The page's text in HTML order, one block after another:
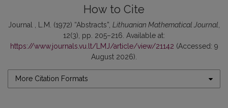
How to Cite
Journal , L.M. (1972) “Abstracts”, Lithuanian Mathematical Journal
12(3), pp. 205–216. Available at:
https://www.journals.vu.lt/LMJ/article/view/21142 (Accessed: 9
August 2026).
More Citation Formats